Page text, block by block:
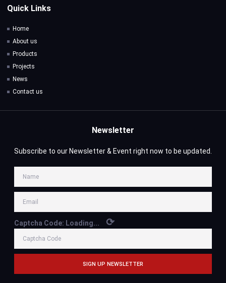
Quick Links
Home
About us
Products
Projects
News
Contact us
Newsletter
Subscribe to our Newsletter & Event right now to be updated.
Captcha Code: Loading... ⟳
SIGN UP NEWSLETTER